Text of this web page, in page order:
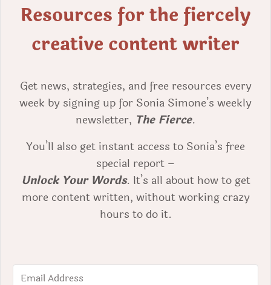
Resources for the fiercely
creative content writer
Get news, strategies, and free resources every
week by signing up for Sonia Simone’s weekly
newsletter, The Fierce.
You’ll also get instant access to Sonia’s free
special report –
Unlock Your Words. It’s all about how to get
more content written, without working crazy
hours to do it.